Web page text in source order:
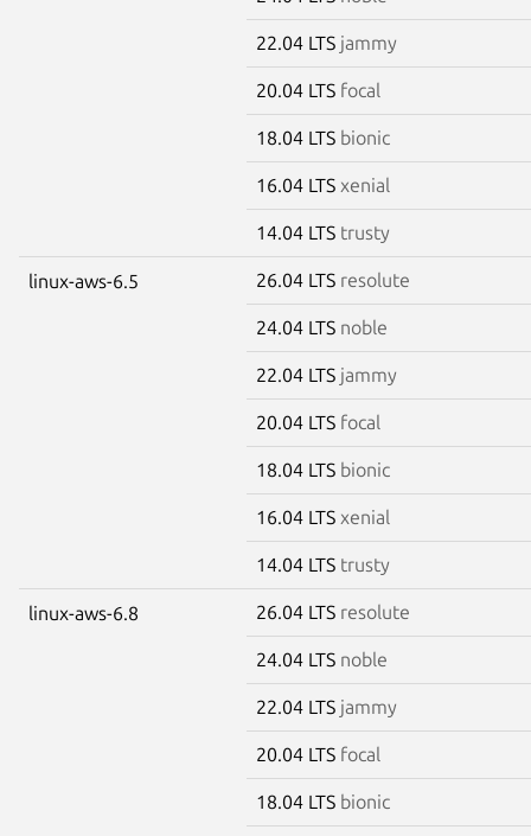
22.04 LTS jammy
20.04 LTS focal
18.04 LTS bionic
16.04 LTS xenial
14.04 LTS trusty
linux-aws-6.5 26.04 LTS resolute
24.04 LTS noble
22.04 LTS jammy
20.04 LTS focal
18.04 LTS bionic
16.04 LTS xenial
14.04 LTS trusty
linux-aws-6.8 26.04 LTS resolute
24.04 LTS noble
22.04 LTS jammy
20.04 LTS focal
18.04 LTS bionic